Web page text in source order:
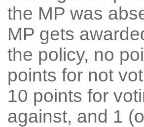
the MP was
MP gets
the policy, no
points for not
10 points for
against, and 1